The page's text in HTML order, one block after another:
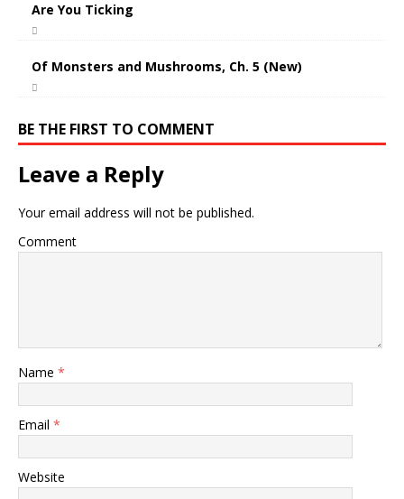
Are You Ticking
Of Monsters and Mushrooms, Ch. 5 (New)
BE THE FIRST TO COMMENT
Leave a Reply
Your email address will not be published.
Comment
Name *
Email *
Website